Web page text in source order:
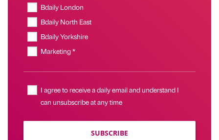
Bdaily London
Bdaily North East
Bdaily Yorkshire
Marketing *
I agree to receive a daily email and understand I
can unsubscribe at any time
SUBSCRIBE